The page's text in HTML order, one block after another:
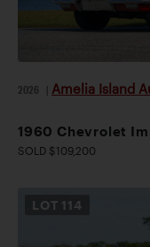
2026 Amelia Island
1960 Chevrolet
SOLD $109,200
LOT 114